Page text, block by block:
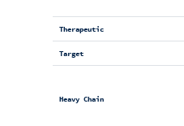
Therapeutic
Target
Heavy Chain